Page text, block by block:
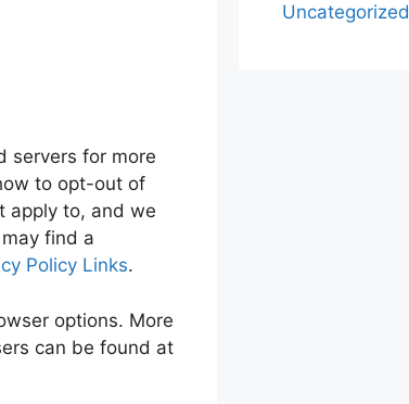
servers for more
to opt-out of
apply to, and we
find a
Policy Links.
options. More
can be found at
Uncategorized